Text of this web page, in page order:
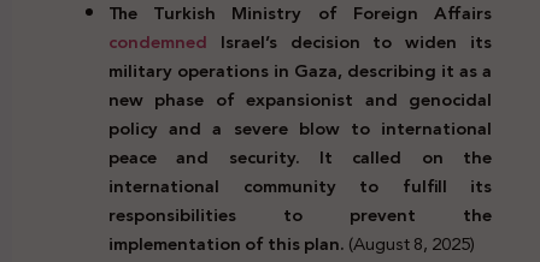
The Turkish Ministry of Foreign Affairs
condemned Israel’s decision to widen its
military operations in Gaza, describing it as a
new phase of expansionist and genocidal
policy and a severe blow to international
peace and security. It called on the
international community to fulfill its
responsibilities to prevent the
implementation of this plan.(August 8, 2025)